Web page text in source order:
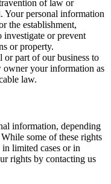
of law or
Your personal information
the establishment,
investigate or prevent
or property.
or part of our business to
owner your information as
law.
information, depending
some of these rights
limited cases or in
rights by contacting us